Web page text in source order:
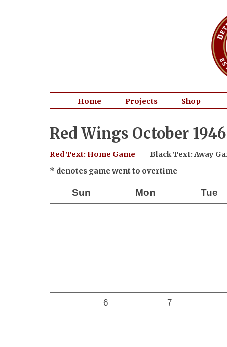
Home Projects Shop
Red Wings October
Red Text: Home Game
Black Text: Away
* denotes game went to overtime
Sun Mon Tue
6 7